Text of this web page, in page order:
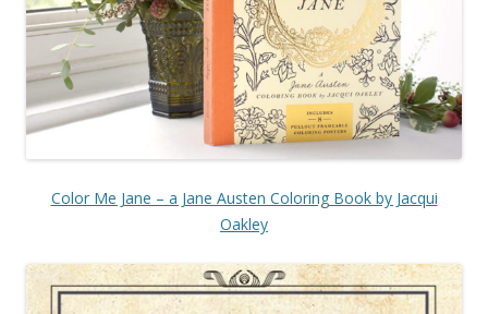
Color Me Jane – a Jane Austen Coloring Book by Jacqui
Oakley